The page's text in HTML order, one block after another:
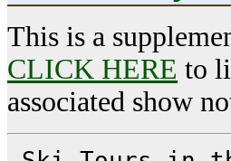
This is a
CLICK HERE to
associated show